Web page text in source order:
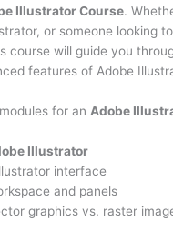
Illustrator Course.
or someone looking
course will guide you
features of Adobe
for an Adobe
Illustrator
interface
and panels
graphics vs. raster